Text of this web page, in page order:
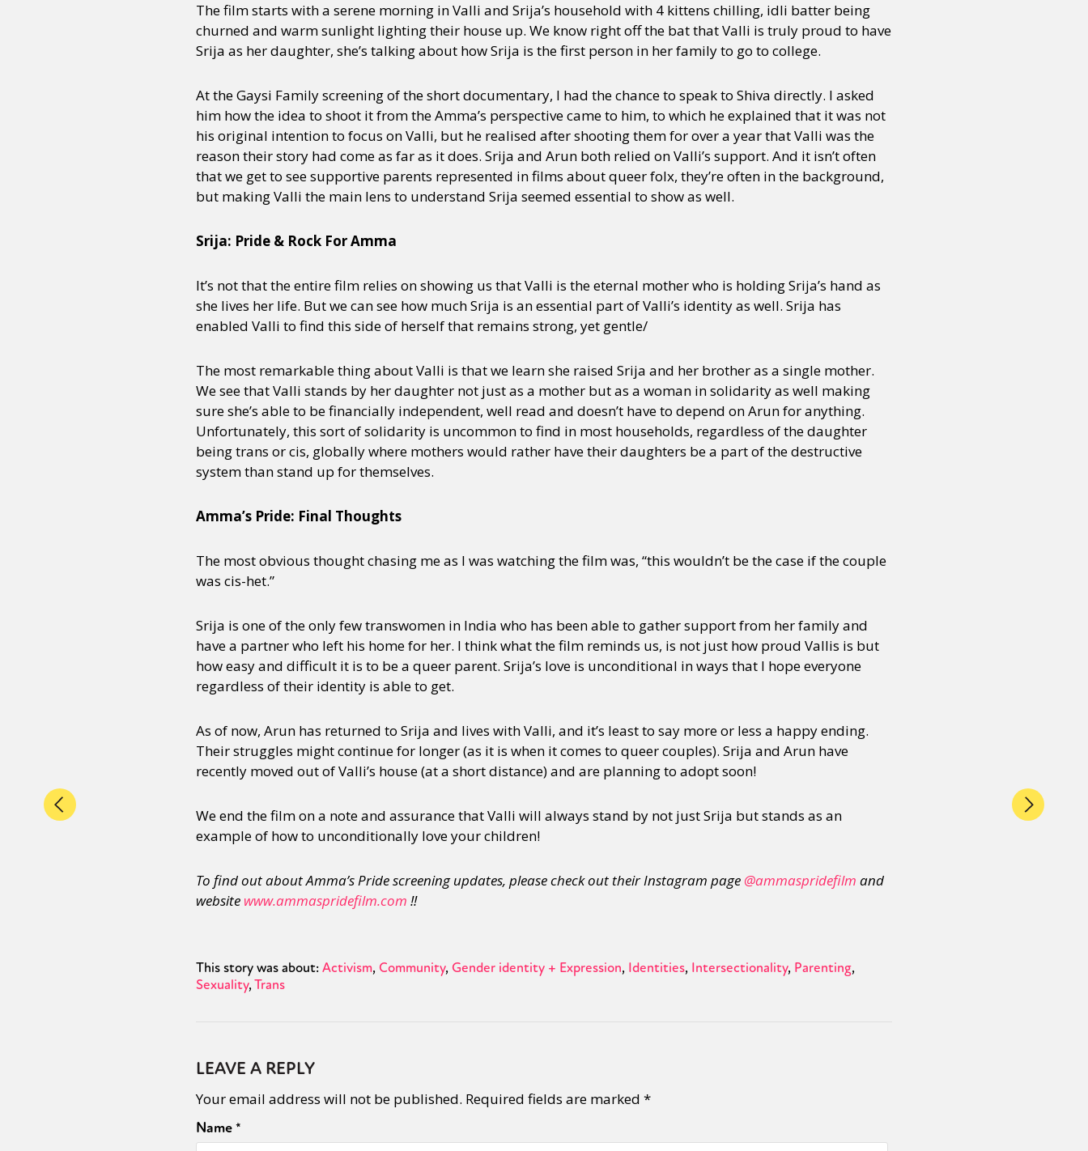
Identities Community Gender identity + Expression Gender Activism Intersectionality Trans International Opinion or visit our digital archive
The film starts with a serene morning in Valli and Srija’s household with 4 kittens chilling, idli batter being
churned and warm sunlight lighting their house up. We know right off the bat that Valli is truly proud to have
Srija as her daughter, she’s talking about how Srija is the first person in her family to go to college.
At the Gaysi Family screening of the short documentary, I had the chance to speak to Shiva directly. I asked
him how the idea to shoot it from the Amma’s perspective came to him, to which he explained that it was not
his original intention to focus on Valli, but he realised after shooting them for over a year that Valli was the
reason their story had come as far as it does. Srija and Arun both relied on Valli’s support. And it isn’t often
that we get to see supportive parents represented in films about queer folx, they’re often in the background,
but making Valli the main lens to understand Srija seemed essential to show as well.
Srija: Pride & Rock For Amma
It’s not that the entire film relies on showing us that Valli is the eternal mother who is holding Srija’s hand as
she lives her life. But we can see how much Srija is an essential part of Valli’s identity as well. Srija has
enabled Valli to find this side of herself that remains strong, yet gentle/
The most remarkable thing about Valli is that we learn she raised Srija and her brother as a single mother.
We see that Valli stands by her daughter not just as a mother but as a woman in solidarity as well making
sure she’s able to be financially independent, well read and doesn’t have to depend on Arun for anything.
Unfortunately, this sort of solidarity is uncommon to find in most households, regardless of the daughter
being trans or cis, globally where mothers would rather have their daughters be a part of the destructive
system than stand up for themselves.
Amma’s Pride: Final Thoughts
The most obvious thought chasing me as I was watching the film was, “this wouldn’t be the case if the couple
was cis-het.”
Srija is one of the only few transwomen in India who has been able to gather support from her family and
have a partner who left his home for her. I think what the film reminds us, is not just how proud Vallis is but
how easy and difficult it is to be a queer parent. Srija’s love is unconditional in ways that I hope everyone
regardless of their identity is able to get.
As of now, Arun has returned to Srija and lives with Valli, and it’s least to say more or less a happy ending.
Their struggles might continue for longer (as it is when it comes to queer couples). Srija and Arun have
recently moved out of Valli’s house (at a short distance) and are planning to adopt soon!
We end the film on a note and assurance that Valli will always stand by not just Srija but stands as an
example of how to unconditionally love your children!
To find out about Amma’s Pride screening updates, please check out their Instagram page @ammaspridefilm and
website www.ammaspridefilm.com !!
This story was about:Activism Community Gender identity + Expression Identities Intersectionality Parenting
Sexuality Trans
LEAVE A REPLY
Your email address will not be published. Required fields are marked *
Name*